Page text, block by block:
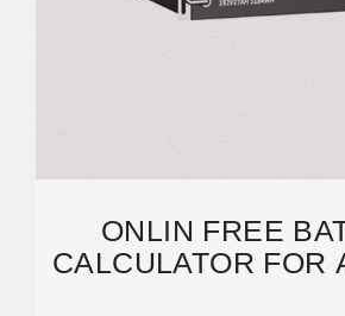
ONLIN FREE
CALCULATOR FOR